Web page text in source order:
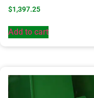
$1,397.25
Add to cart